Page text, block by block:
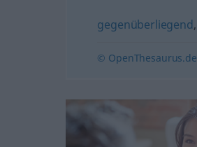
gegenüberliegend,
© OpenThesaurus.de